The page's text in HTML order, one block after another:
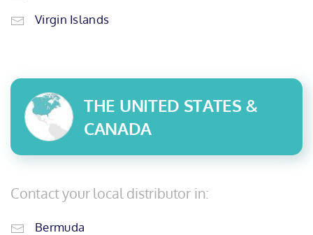
Virgin Islands
THE UNITED STATES &
CANADA
Contact your local distributor in:
Bermuda